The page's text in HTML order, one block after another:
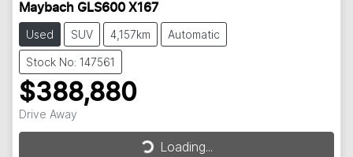
Maybach GLS600 X167
Used SUV 4,157km Automatic
Stock No: 147561
$388,880
Drive Away Loading...
Loading...